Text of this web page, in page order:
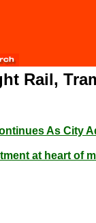
Rail,
As City
at heart of